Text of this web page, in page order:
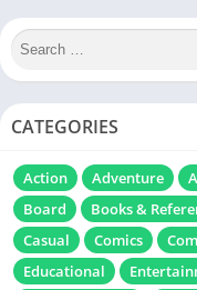
CATEGORIES
Action Adventure
Board
Books &
Casual
Comics
Educational